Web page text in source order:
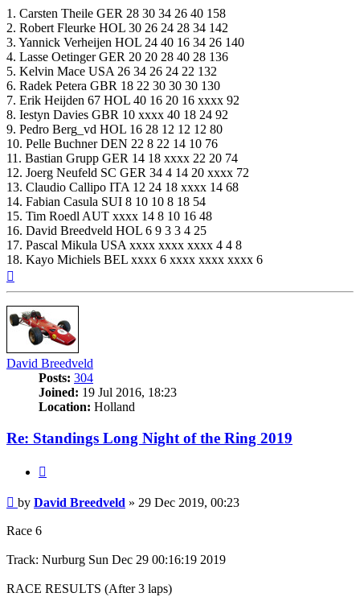
1. Carsten Theile GER 28 30 34 26 40 158
2. Robert Fleurke HOL 30 26 24 28 34 142
3. Yannick Verheijen HOL 24 40 16 34 26 140
4. Lasse Oetinger GER 20 20 28 40 28 136
5. Kelvin Mace USA 26 34 26 24 22 132
6. Radek Petera GBR 18 22 30 30 30 130
7. Erik Heijden 67 HOL 40 16 20 16 xxxx 92
8. Iestyn Davies GBR 10 xxxx 40 18 24 92
9. Pedro Berg_vd HOL 16 28 12 12 12 80
10. Pelle Buchner DEN 22 8 22 14 10 76
11. Bastian Grupp GER 14 18 xxxx 22 20 74
12. Joerg Neufeld SC GER 34 4 14 20 xxxx 72
13. Claudio Callipo ITA 12 24 18 xxxx 14 68
14. Fabian Casula SUI 8 10 10 8 18 54
15. Tim Roedl AUT xxxx 14 8 10 16 48
16. David Breedveld HOL 6 9 3 3 4 25
17. Pascal Mikula USA xxxx xxxx xxxx 4 4 8
18. Kayo Michiels BEL xxxx 6 xxxx xxxx xxxx 6
David Breedveld
Posts: 304
Joined: 19 Jul 2016, 18:23
Location: Holland
Re: Standings Long Night of the Ring 2019
Post
by David Breedveld » 29 Dec 2019, 00:23
Race 6
Track: Nurburg Sun Dec 29 00:16:19 2019
RACE RESULTS (After 3 laps)